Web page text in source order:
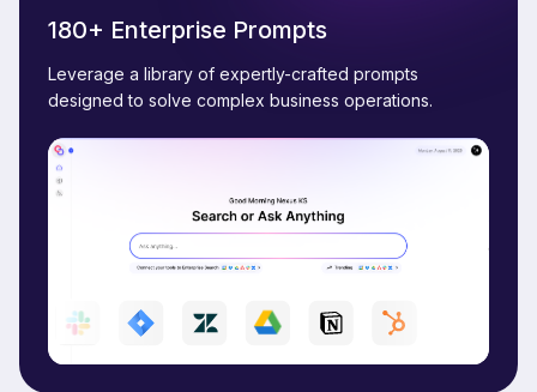
180+ Enterprise Prompts
Leverage a library of expertly-crafted prompts
designed to solve complex business operations.